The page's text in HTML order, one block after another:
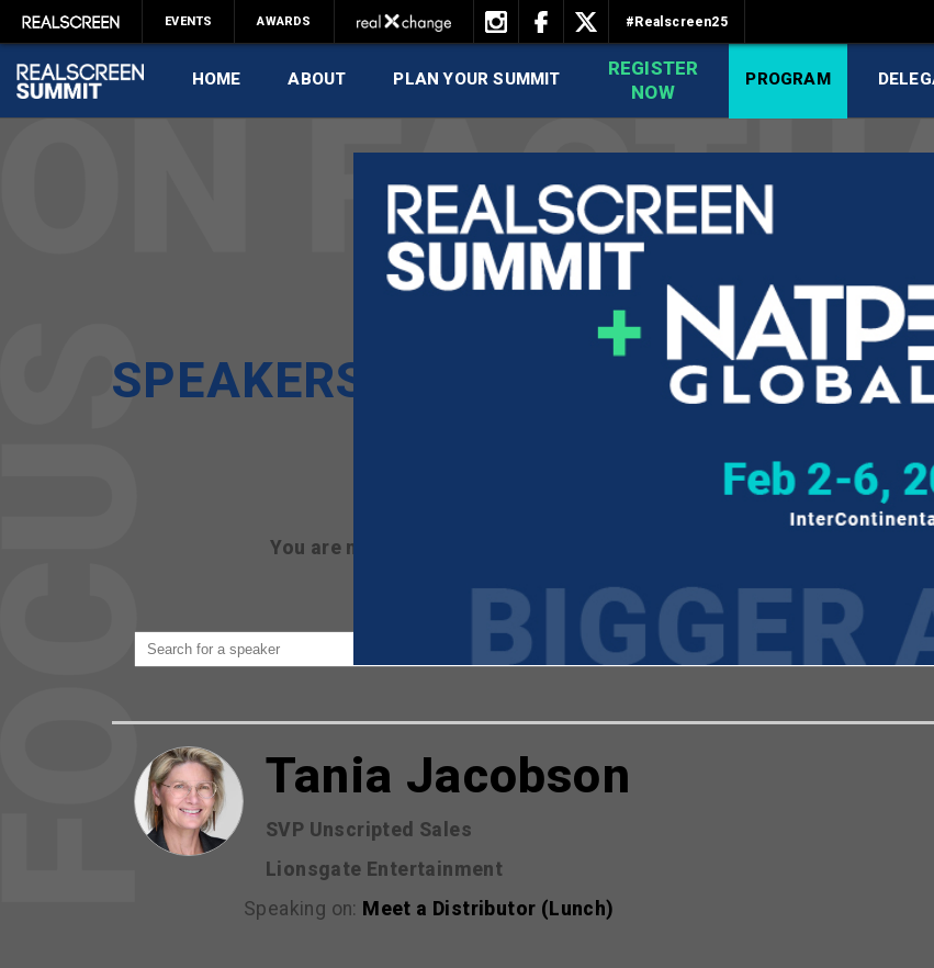
EVENTS AWARDS #Realscreen25
HOME ABOUT PLAN YOUR SUMMIT
REGISTER
NOW
PROGRAM
SPEAKERS
You are not currently viewing the most recent Realscreen Summit.
Tania Jacobson
SVP Unscripted Sales
Lionsgate Entertainment
Speaking on: Meet a Distributor (Lunch)